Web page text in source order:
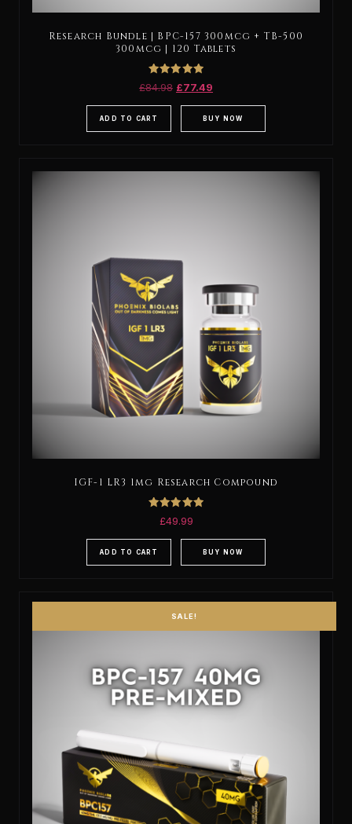
Research Bundle | BPC-157 300mcg + TB-500
300mcg | 120 Tablets
Rated
5.00
£84.98 £77.49
ADD TO CART BUY NOW
IGF-1 LR3 1mg Research Compound
Rated
5.00
£49.99
ADD TO CART BUY NOW
SALE!